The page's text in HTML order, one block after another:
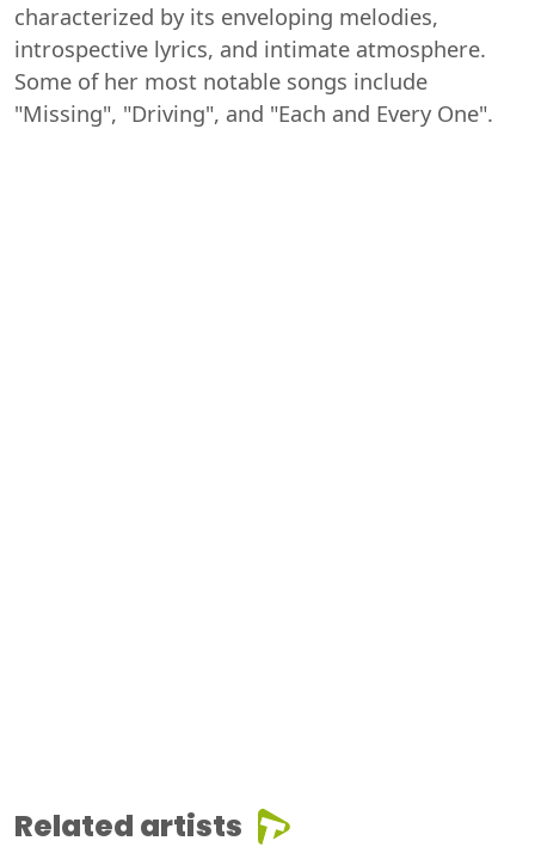
characterized by its enveloping melodies,
introspective lyrics, and intimate atmosphere.
Some of her most notable songs include
"Missing", "Driving", and "Each and Every One".
Related artists